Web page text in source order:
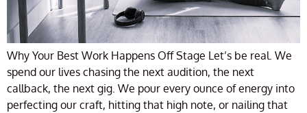
Why Your Best Work Happens Off Stage Let’s be real. We
spend our lives chasing the next audition, the next
callback, the next gig. We pour every ounce of energy into
perfecting our craft, hitting that high note, or nailing that